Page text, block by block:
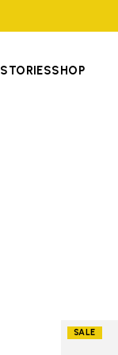
STORIESSHOP
SALE